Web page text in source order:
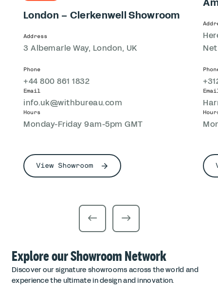
London – Clerkenwell Showroom
Address
3 Albemarle Way, London, UK
Phone
+44 800 861 1832
Email
info.uk@withbureau.com
Hours
Monday-Friday 9am-5pm GMT
View Showroom
Explore our Showroom Network
Discover our signature showrooms across the world and
experience the ultimate in design and innovation.